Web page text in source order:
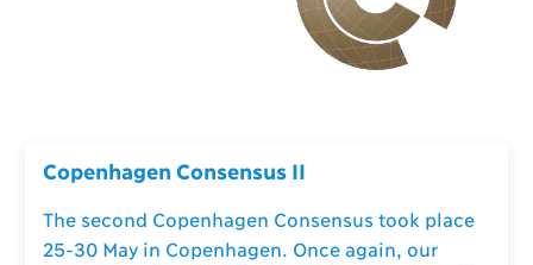
Copenhagen Consensus II
The second Copenhagen Consensus took place
25-30 May in Copenhagen. Once again, our